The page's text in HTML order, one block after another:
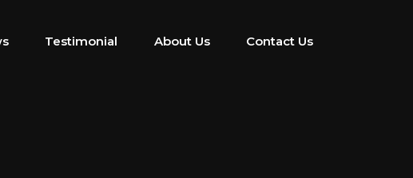
Testimonial About Us Contact Us